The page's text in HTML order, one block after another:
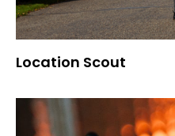
Location Scout